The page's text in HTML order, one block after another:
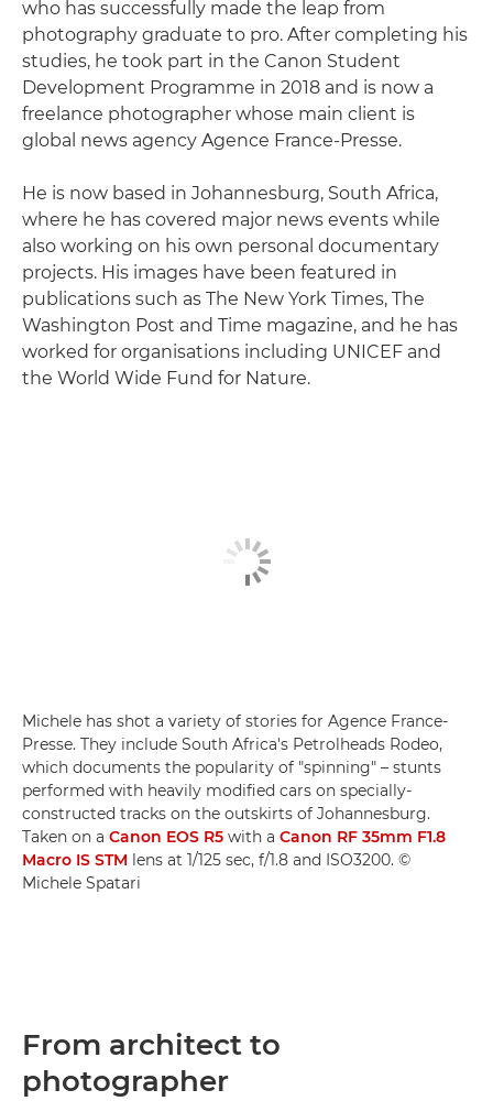
who has successfully made the leap from
photography graduate to pro. After completing his
studies, he took part in the Canon Student
Development Programme in 2018 and is now a
freelance photographer whose main client is
global news agency Agence France-Presse.
He is now based in Johannesburg, South Africa,
where he has covered major news events while
also working on his own personal documentary
projects. His images have been featured in
publications such as The New York Times, The
Washington Post and Time magazine, and he has
worked for organisations including UNICEF and
the World Wide Fund for Nature.
Michele has shot a variety of stories for Agence France-
Presse. They include South Africa's Petrolheads Rodeo,
which documents the popularity of "spinning" – stunts
performed with heavily modified cars on specially-
constructed tracks on the outskirts of Johannesburg.
Taken on a Canon EOS R5 with a Canon RF 35mm F1.8
Macro IS STM lens at 1/125 sec, f/1.8 and ISO3200. ©
Michele Spatari
From architect to
photographer